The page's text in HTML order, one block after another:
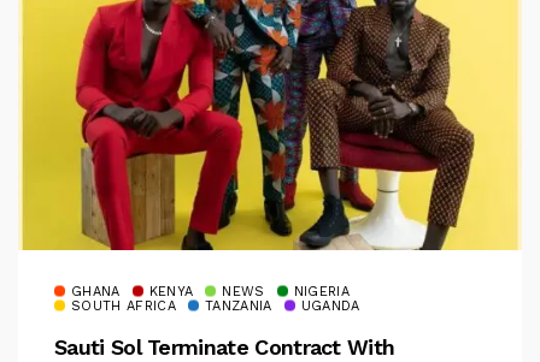
GHANA KENYA NEWS
NIGERIA
SOUTH AFRICA
TANZANIA UGANDA
Sauti Sol Terminate Contract With